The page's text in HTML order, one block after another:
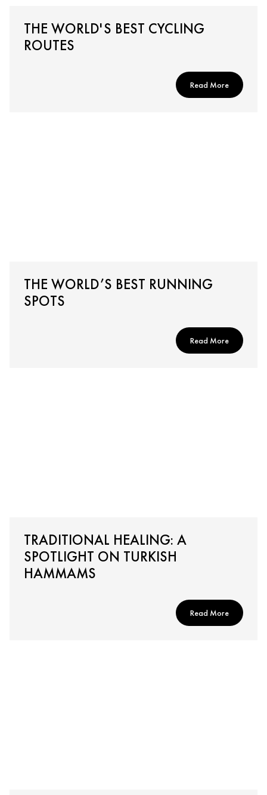
THE WORLD'S BEST CYCLING
ROUTES
Read More
THE WORLD’S BEST RUNNING
SPOTS
Read More
TRADITIONAL HEALING: A
SPOTLIGHT ON TURKISH
HAMMAMS
Read More